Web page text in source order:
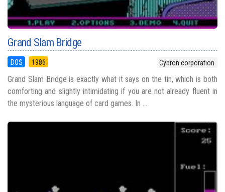
Grand Slam Bridge
DOS 1986 Cybron corporation
Grand Slam Bridge is exactly what it says on the tin, which is both
comforting and slightly intimidating if you are not already fluent in
the mysterious language of card games. In ...